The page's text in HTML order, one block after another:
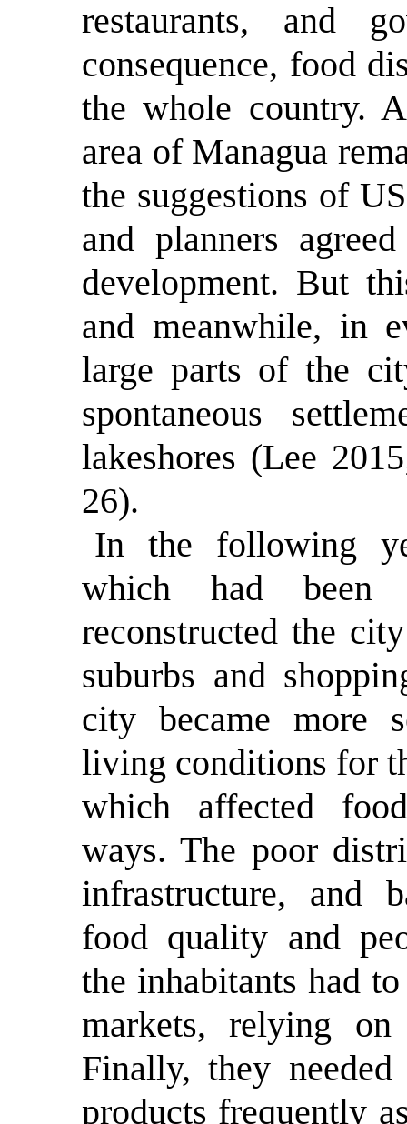
restaurants, and
consequence, food
the whole country.
area of Managua
the suggestions of
and planners
development. But
and meanwhile, in
large parts of the
spontaneous
lakeshores (Lee
26).
In the following
which had been
reconstructed the
suburbs and
city became more
living conditions for
which affected
ways. The poor
infrastructure, and
food quality and
the inhabitants had
markets, relying on
Finally, they
products frequently